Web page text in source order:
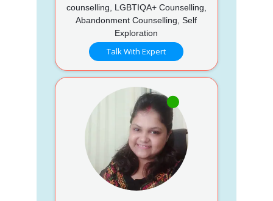
counselling, LGBTIQA+ Counselling,
Abandonment Counselling, Self
Exploration
Talk With Expert